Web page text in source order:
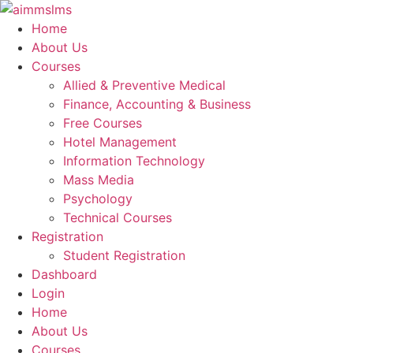
Skip
content
Home
About Us
Courses
Allied & Preventive Medical
Finance, Accounting & Business
Free Courses
Hotel Management
Information Technology
Mass Media
Psychology
Technical Courses
Registration
Student Registration
Dashboard
Login
Home
About Us
Courses